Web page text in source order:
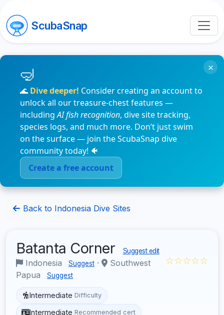
ScubaSnap
🌊 Dive deeper! Consider creating an account to
unlock all our treasure-chest features —
includingAI fish recognition, dive site tracking,
species logs, and much more. Don’t just swim
on the surface — join the ScubaSnap dive
community today! 🐠
Create a free account
×
Back to Indonesia Dive Sites
Batanta Corner Suggest edit
Indonesia Suggest ·
Southwest
Papua
Suggest
☆☆☆☆☆
Intermediate Difficulty
Intermediate Recommended cert